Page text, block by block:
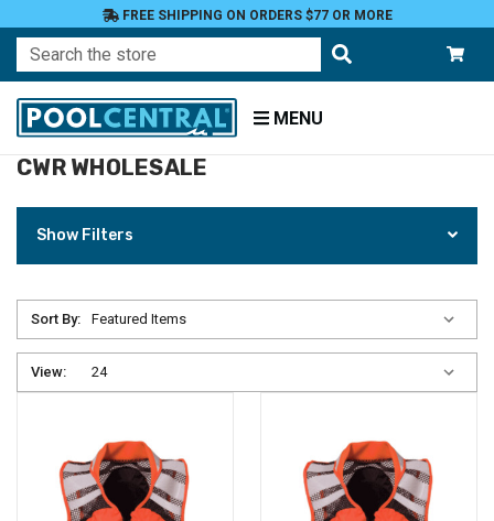
FREE SHIPPING ON ORDERS $77 OR MORE
Search
MENU
Home
CWR WHOLESALE
Show Filters
Sort By:
View: